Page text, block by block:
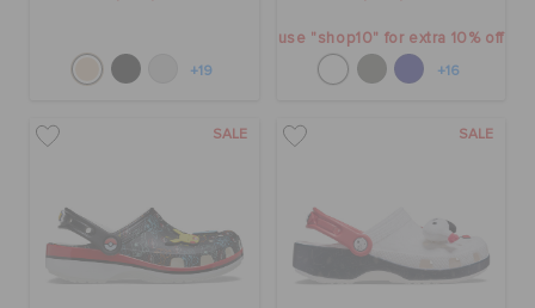
+19
use "shop10" for extra 10% off
+16
SALE SALE